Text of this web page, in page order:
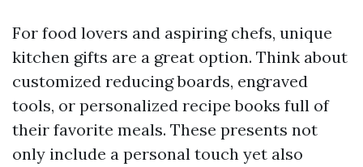
For food lovers and aspiring chefs, unique
kitchen gifts are a great option. Think about
customized reducing boards, engraved
tools, or personalized recipe books full of
their favorite meals. These presents not
only include a personal touch yet also